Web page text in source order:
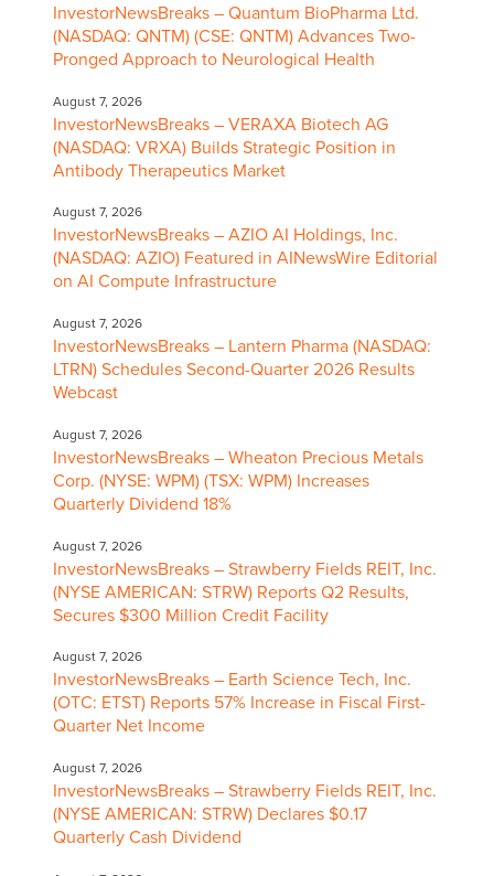
InvestorNewsBreaks – Quantum BioPharma Ltd.
(NASDAQ: QNTM) (CSE: QNTM) Advances Two-
Pronged Approach to Neurological Health
August 7, 2026
InvestorNewsBreaks – VERAXA Biotech AG
(NASDAQ: VRXA) Builds Strategic Position in
Antibody Therapeutics Market
August 7, 2026
InvestorNewsBreaks – AZIO AI Holdings, Inc.
(NASDAQ: AZIO) Featured in AINewsWire Editorial
on AI Compute Infrastructure
August 7, 2026
InvestorNewsBreaks – Lantern Pharma (NASDAQ:
LTRN) Schedules Second-Quarter 2026 Results
Webcast
August 7, 2026
InvestorNewsBreaks – Wheaton Precious Metals
Corp. (NYSE: WPM) (TSX: WPM) Increases
Quarterly Dividend 18%
August 7, 2026
InvestorNewsBreaks – Strawberry Fields REIT, Inc.
(NYSE AMERICAN: STRW) Reports Q2 Results,
Secures $300 Million Credit Facility
August 7, 2026
InvestorNewsBreaks – Earth Science Tech, Inc.
(OTC: ETST) Reports 57% Increase in Fiscal First-
Quarter Net Income
August 7, 2026
InvestorNewsBreaks – Strawberry Fields REIT, Inc.
(NYSE AMERICAN: STRW) Declares $0.17
Quarterly Cash Dividend